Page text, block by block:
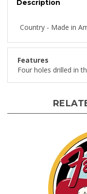
Four holes drilled in